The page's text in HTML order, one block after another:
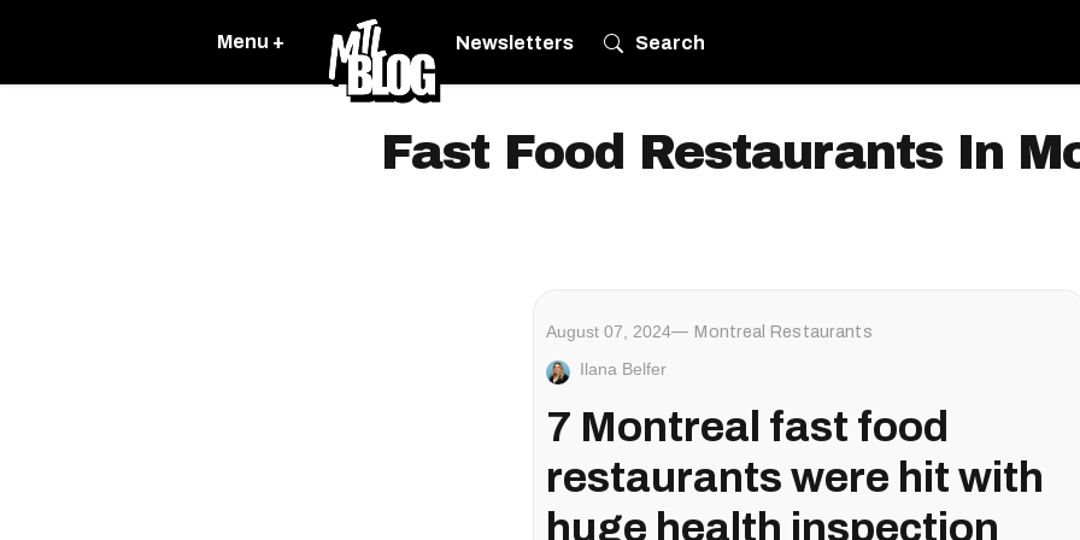
Menu + Newsletters Search
Fast Food Restaurants In
August 07, 2024 Montreal Restaurants
Ilana Belfer
7 Montreal fast food
restaurants were hit with
huge health inspection